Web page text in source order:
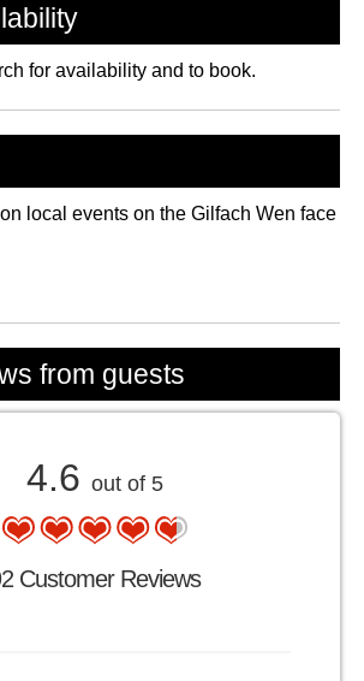
for availability and to book.
on local events on the Gilfach Wen face
from guests
4.6 out of 5
Customer Reviews